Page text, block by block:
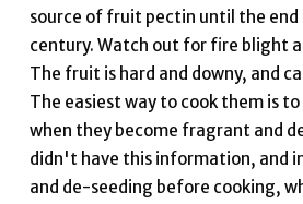
source of fruit pectin until the
century. Watch out for fire blight
The fruit is hard and downy, and
The easiest way to cook them is
when they become fragrant and
didn't have this information, and
and de-seeding before cooking,